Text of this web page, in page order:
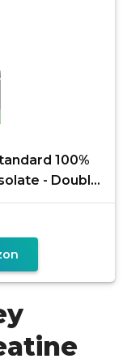
100%
- Double